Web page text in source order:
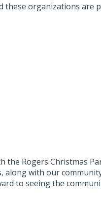
these organizations are
the Rogers Christmas
along with our
to seeing the